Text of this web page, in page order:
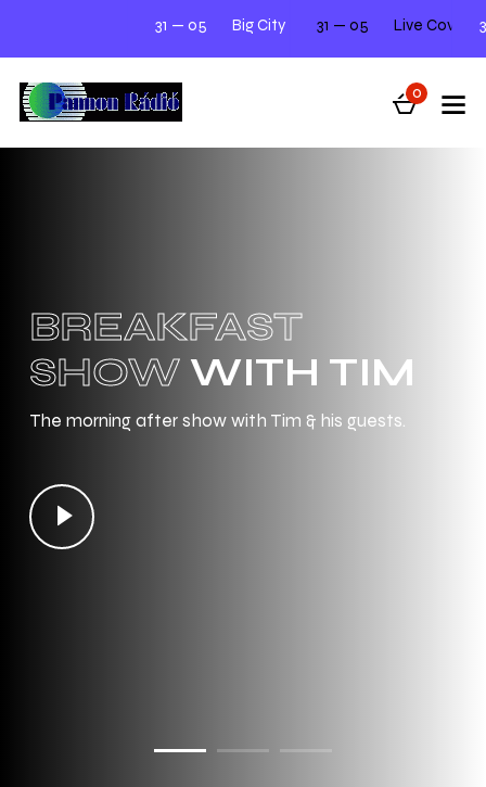
Big City Beats Next Tuesday 12.00 - 2.00
31 — 05 Live Cover Night
31 — 05
0
BREAKFAST
SHOW WITH TIM
The morning after show with Tim & his guests.